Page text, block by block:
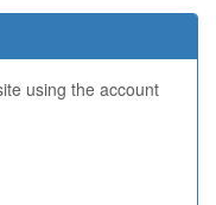
using the account